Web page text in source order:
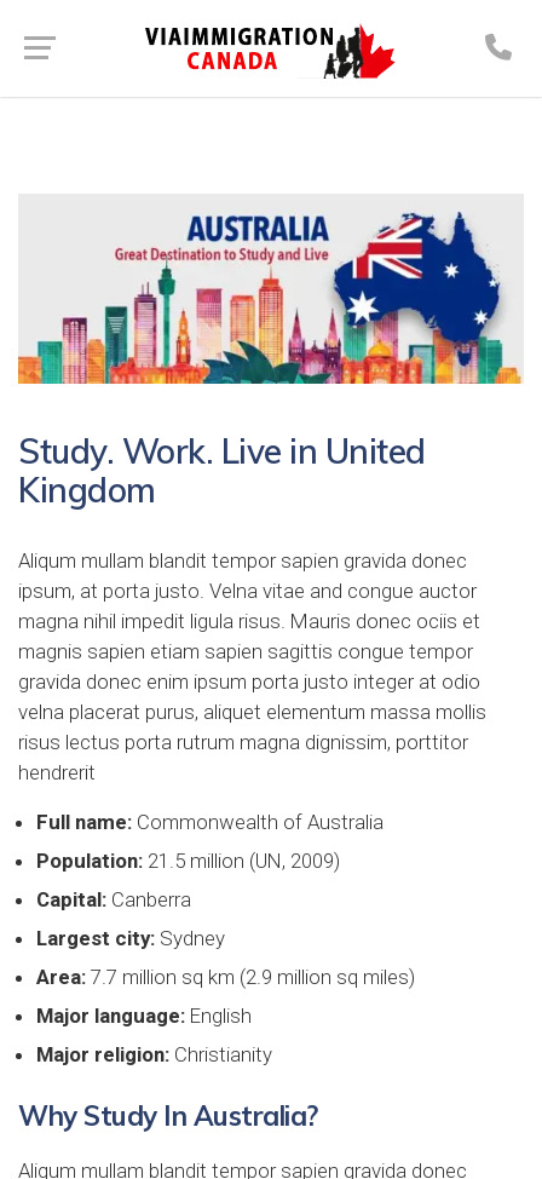
Study. Work. Live in United
Kingdom
Aliqum mullam blandit tempor sapien gravida donec
ipsum, at porta justo. Velna vitae and congue auctor
magna nihil impedit ligula risus. Mauris donec ociis et
magnis sapien etiam sapien sagittis congue tempor
gravida donec enim ipsum porta justo integer at odio
velna placerat purus, aliquet elementum massa mollis
risus lectus porta rutrum magna dignissim, porttitor
hendrerit
Full name: Commonwealth of Australia
Population: 21.5 million (UN, 2009)
Capital: Canberra
Largest city: Sydney
Area: 7.7 million sq km (2.9 million sq miles)
Major language: English
Major religion: Christianity
Why Study In Australia?
Aliqum mullam blandit tempor sapien gravida donec